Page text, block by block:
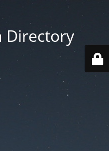
Directory